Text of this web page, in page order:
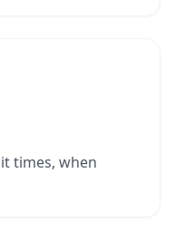
times, when